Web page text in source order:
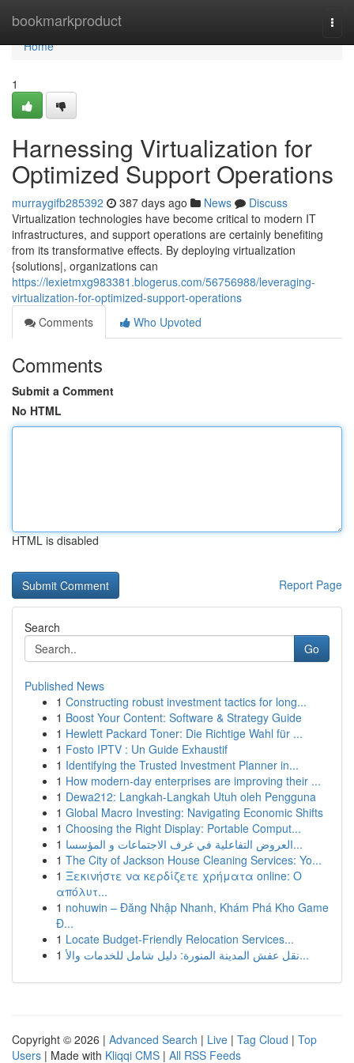
bookmarkproduct
Home
Home
1
Harnessing Virtualization for
Optimized Support Operations
murraygifb285392 387 days ago News
Discuss
Virtualization technologies have become critical to modern IT
infrastructures, and support operations are certainly benefiting
from its transformative effects. By deploying virtualization
{solutions|, organizations can
https://lexietmxg983381.blogerus.com/56756988/leveraging-
virtualization-for-optimized-support-operations
Comments
Who Upvoted
Comments
Submit a Comment
No HTML
HTML is disabled
Report Page
Search
Go
Published News
1 Constructing robust investment tactics for long...
1 Boost Your Content: Software & Strategy Guide
1 Hewlett Packard Toner: Die Richtige Wahl für ...
1 Fosto IPTV : Un Guide Exhaustif
1 Identifying the Trusted Investment Planner in...
1 How modern-day enterprises are improving their ...
1 Dewa212: Langkah-Langkah Utuh oleh Pengguna
1 Global Macro Investing: Navigating Economic Shifts
1 Choosing the Right Display: Portable Comput...
1
العروض التفاعلية في غرف الاجتماعات و المؤسسا...
1 The City of Jackson House Cleaning Services: Yo...
1 Ξεκινήστε να κερδίζετε χρήματα online: Ο
απόλυτ...
1 nohuwin – Đăng Nhập Nhanh, Khám Phá Kho Game
Đ...
1 Locate Budget-Friendly Relocation Services...
1
نقل عفش المدينة المنورة: دليل شامل للخدمات والأ...
Copyright © 2026 | Advanced Search | Live | Tag Cloud | Top
Users | Made with Kliqqi CMS | All RSS Feeds